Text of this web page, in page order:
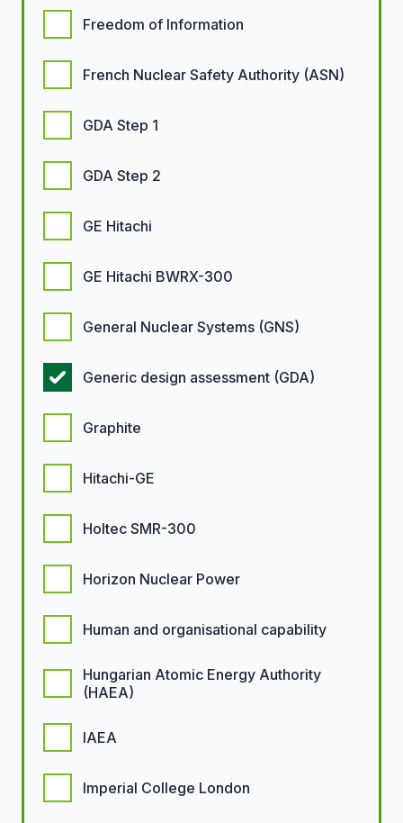
Freedom of Information
French Nuclear Safety Authority (ASN)
GDA Step 1
GDA Step 2
GE Hitachi
GE Hitachi BWRX-300
General Nuclear Systems (GNS)
Generic design assessment (GDA)
Graphite
Hitachi-GE
Holtec SMR-300
Horizon Nuclear Power
Human and organisational capability
Hungarian Atomic Energy Authority
(HAEA)
IAEA
Imperial College London